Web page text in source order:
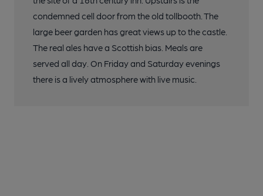
condemned cell door from the old tollbooth. The
large beer garden has great views up to the castle.
The real ales have a Scottish bias. Meals are
served all day. On Friday and Saturday evenings
there is a lively atmosphere with live music.